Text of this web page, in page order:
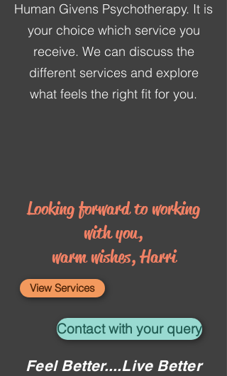
Human Givens Psychotherapy. It is
your choice which service you
receive. We can discuss the
different services and explore
what feels the right fit for you.
Looking forward to working
with you,
warm wishes, Harri
View Services
Contact with your query
Feel Better....Live Better